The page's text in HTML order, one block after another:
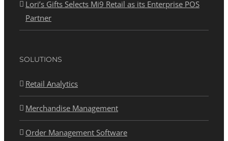
Lori’s Gifts Selects Mi9 Retail as its Enterprise POS
Partner
SOLUTIONS
Retail Analytics
Merchandise Management
Order Management Software